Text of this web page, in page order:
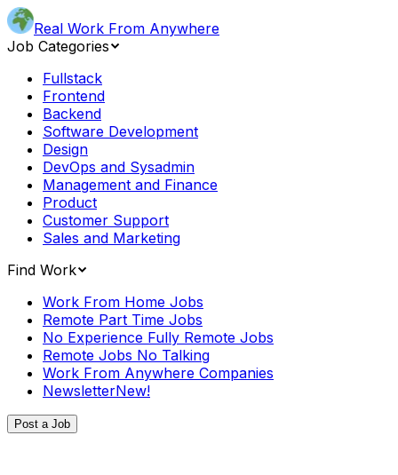
Real Work From Anywhere
Job Categories
Fullstack
Frontend
Backend
Software Development
Design
DevOps and Sysadmin
Management and Finance
Product
Customer Support
Sales and Marketing
Find Work
Work From Home Jobs
Remote Part Time Jobs
No Experience Fully Remote Jobs
Remote Jobs No Talking
Work From Anywhere Companies
NewsletterNew!
Post a Job